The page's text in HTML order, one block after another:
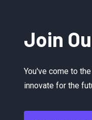
Join
You've come to
innovate for the